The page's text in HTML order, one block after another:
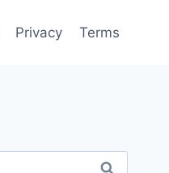
Privacy Terms